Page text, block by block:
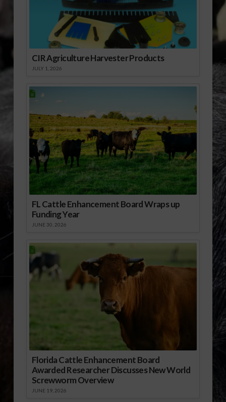
Strickland said there is
no reason to believe
the numeric nutrient…
CIR Agriculture Harvester Products
JULY 1, 2026
FL Cattle Enhancement Board Wraps up
Funding Year
JUNE 30, 2026
Florida Cattle Enhancement Board
Awarded Researcher Discusses New World
Screwworm Overview
JUNE 19, 2026